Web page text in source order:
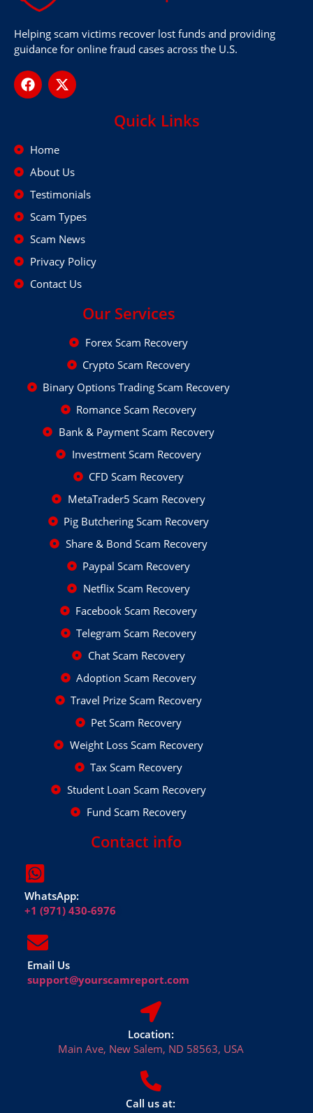
Helping scam victims recover lost funds and providing
guidance for online fraud cases across the U.S.
Quick Links
Home
About Us
Testimonials
Scam Types
Scam News
Privacy Policy
Contact Us
Our Services
Forex Scam Recovery
Crypto Scam Recovery
Binary Options Trading Scam Recovery
Romance Scam Recovery
Bank & Payment Scam Recovery
Investment Scam Recovery
CFD Scam Recovery
MetaTrader5 Scam Recovery
Pig Butchering Scam Recovery
Share & Bond Scam Recovery
Paypal Scam Recovery
Netflix Scam Recovery
Facebook Scam Recovery
Telegram Scam Recovery
Chat Scam Recovery
Adoption Scam Recovery
Travel Prize Scam Recovery
Pet Scam Recovery
Weight Loss Scam Recovery
Tax Scam Recovery
Student Loan Scam Recovery
Fund Scam Recovery
Contact info
WhatsApp:
+1 (971) 430-6976
Email Us
support@yourscamreport.com
Location:
Main Ave, New Salem, ND 58563, USA
Call us at: